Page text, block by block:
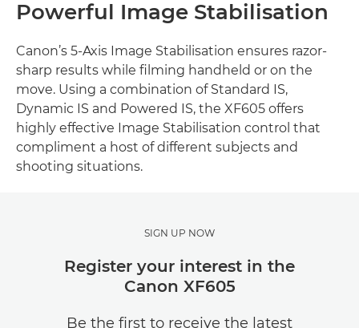
Powerful Image Stabilisation
Canon’s 5-Axis Image Stabilisation ensures razor-
sharp results while filming handheld or on the
move. Using a combination of Standard IS,
Dynamic IS and Powered IS, the XF605 offers
highly effective Image Stabilisation control that
compliment a host of different subjects and
shooting situations.
SIGN UP NOW
Register your interest in the
Canon XF605
Be the first to receive the latest